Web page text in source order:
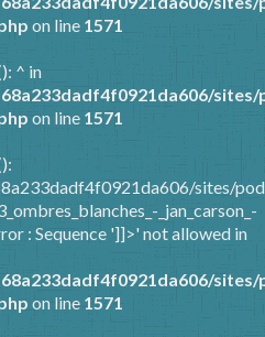
on line 1571
^ in
on line 1571
sites/
_jan_carson_-
: Sequence ']]>' not allowed in
on line 1571